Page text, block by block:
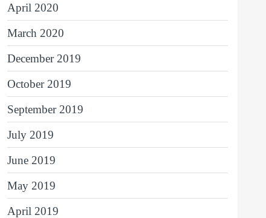
April 2020
March 2020
December 2019
October 2019
September 2019
July 2019
June 2019
May 2019
April 2019